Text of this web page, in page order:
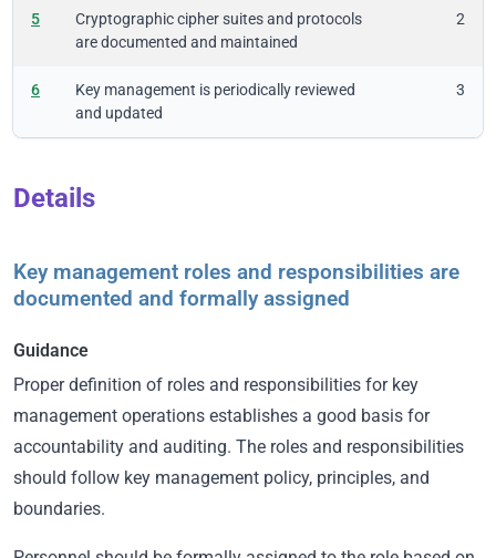
5
Cryptographic cipher suites and protocols
are documented and maintained
2
6
Key management is periodically reviewed
and updated
3
Details
Key management roles and responsibilities are
documented and formally assigned
Guidance
Proper definition of roles and responsibilities for key
management operations establishes a good basis for
accountability and auditing. The roles and responsibilities
should follow key management policy, principles, and
boundaries.